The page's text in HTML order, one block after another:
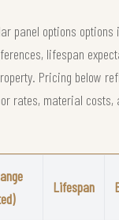
panel options options
lifespan
Pricing below
rates, material costs,
Lifespan